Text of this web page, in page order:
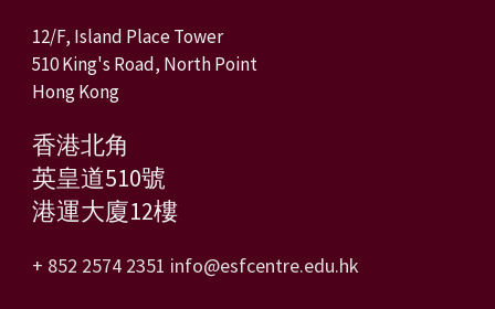
12/F, Island Place Tower
510 King's Road, North Point
Hong Kong
香港北角
英皇道510號
港運大廈12樓
+ 852 2574 2351 info@esfcentre.edu.hk